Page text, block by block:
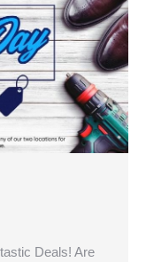
Deals! Are